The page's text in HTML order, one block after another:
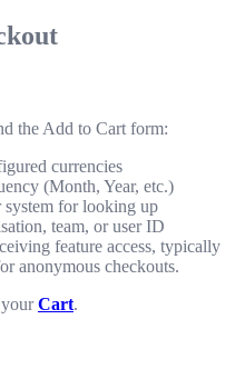
the Add to Cart form:
currencies
(Month, Year, etc.)
for looking up
team, or user ID
feature access, typically
anonymous checkouts.
Cart.